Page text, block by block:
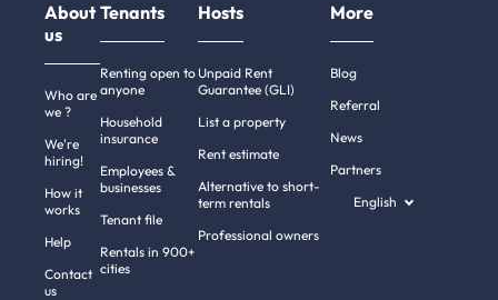
About
us
Who are
we ?
We're
hiring!
How it
works
Help
Contact
us
Tenants
Renting open to
anyone
Household
insurance
Employees &
businesses
Tenant file
Rentals in 900+
cities
Hosts
Unpaid Rent
Guarantee (GLI)
List a property
Rent estimate
Alternative to short-
term rentals
Professional owners
More
Blog
Referral
News
Partners
English